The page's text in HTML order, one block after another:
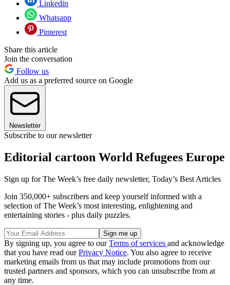
Linkedin
Whatsapp
Pinterest
Share this article
Join the conversation
Follow us
Add us as a preferred source on Google
Newsletter
Subscribe to our newsletter
Editorial cartoon World Refugees Europe
Sign up for The Week’s free daily newsletter, Today’s Best Articles
Join 350,000+ subscribers and keep yourself informed with a
selection of The Week’s most interesting, enlightening and
entertaining stories - plus daily puzzles.
By signing up, you agree to ourTerms of services and acknowledge
that you have read ourPrivacy Notice. You also agree to receive
marketing emails from us that may include promotions from our
trusted partners and sponsors, which you can unsubscribe from at
any time.